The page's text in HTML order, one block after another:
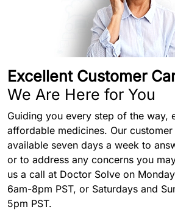
Excellent Customer
We Are Here for You
Guiding you every step of the way,
affordable medicines. Our
available seven days a week to
or to address any concerns you
us a call at Doctor Solve on
6am-8pm PST, or Saturdays and
5pm PST.